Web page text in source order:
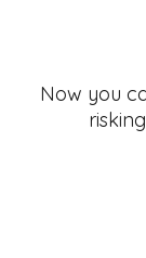
Now you